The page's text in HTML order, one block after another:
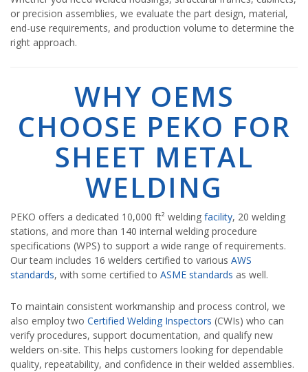
or precision assemblies, we evaluate the part design, material,
end-use requirements, and production volume to determine the
right approach.
WHY OEMS
CHOOSE PEKO FOR
SHEET METAL
WELDING
PEKO offers a dedicated 10,000 ft² welding facility, 20 welding
stations, and more than 140 internal welding procedure
specifications (WPS) to support a wide range of requirements.
Our team includes 16 welders certified to various AWS
standards, with some certified to ASME standards as well.
To maintain consistent workmanship and process control, we
also employ two Certified Welding Inspectors (CWIs) who can
verify procedures, support documentation, and qualify new
welders on-site. This helps customers looking for dependable
quality, repeatability, and confidence in their welded assemblies.